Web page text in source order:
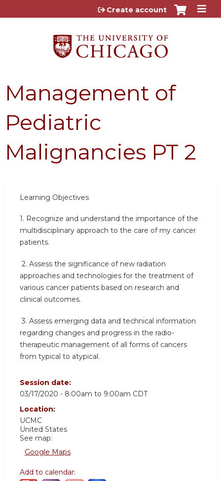
Jump to content
Create account
Management of
Pediatric
Malignancies PT 2
Learning Objectives
1. Recognize and understand the importance of the
multidisciplinary approach to the care of my cancer
patients.
2. Assess the significance of new radiation
approaches and technologies for the treatment of
various cancer patients based on research and
clinical outcomes.
3. Assess emerging data and technical information
regarding changes and progress in the radio-
therapeutic management of all forms of cancers
from typical to atypical.
Session date:
03/17/2020 - 8:00am to 9:00am CDT
Location:
UCMC
United States
See map:
Google Maps
Add to calendar: